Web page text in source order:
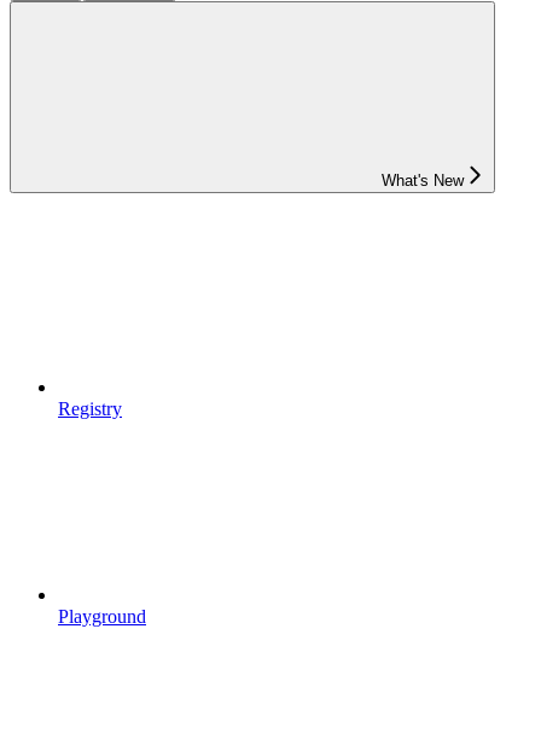
What's New
Registry
Playground